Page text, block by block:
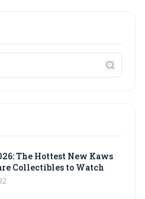
The Hottest New Kaws
Collectibles to Watch